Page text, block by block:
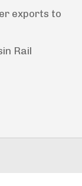
exports to
Rail